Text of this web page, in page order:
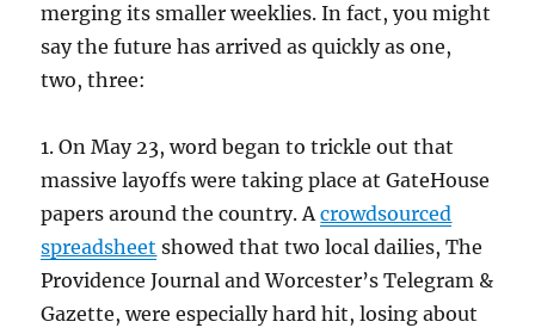
merging its smaller weeklies. In fact, you might
say the future has arrived as quickly as one,
two, three:
1. On May 23, word began to trickle out that
massive layoffs were taking place at GateHouse
papers around the country. Acrowdsourced
spreadsheet showed that two local dailies, The
Providence Journal and Worcester’s Telegram &
Gazette, were especially hard hit, losing about